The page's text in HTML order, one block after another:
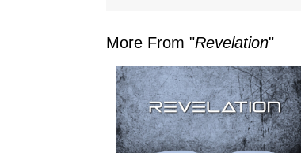
More From "Revelation"